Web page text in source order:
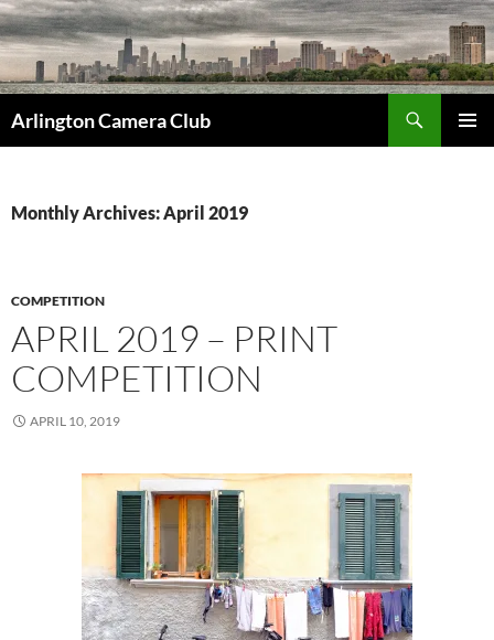
Skip
to
content
Arlington Camera Club
Monthly Archives: April 2019
COMPETITION
APRIL 2019 – PRINT
COMPETITION
APRIL 10, 2019